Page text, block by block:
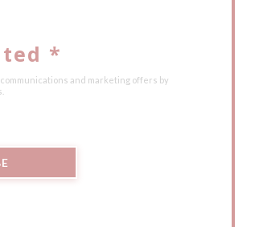
*
and marketing offers by